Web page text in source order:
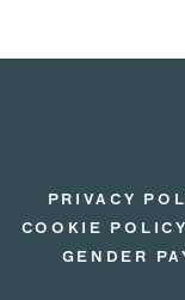
PRIVACY
COOKIE POLICY
GENDER